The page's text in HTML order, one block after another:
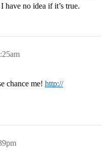
have no idea if it’s true.
chance me! http://